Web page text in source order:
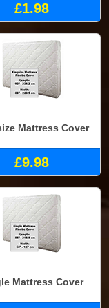
£1.98
Mattress Cover
£9.98
Mattress Cover